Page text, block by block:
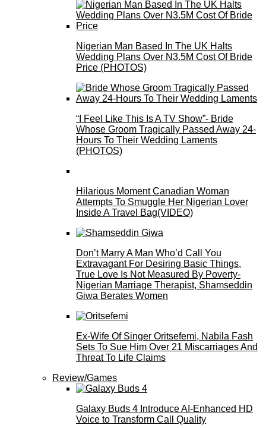
Nigerian Man Based In The UK Halts
Wedding Plans Over N3.5M Cost Of Bride
Price (PHOTOS)
“I Feel Like This Is A TV Show”- Bride
Whose Groom Tragically Passed Away 24-
Hours To Their Wedding Laments
(PHOTOS)
Hilarious Moment Canadian Woman
Attempts To Smuggle Her Nigerian Lover
Inside A Travel Bag(VIDEO)
Don’t Marry A Man Who’d Call You
Extravagant For Desiring Basic Things,
True Love Is Not Measured By Poverty-
Nigerian Marriage Therapist, Shamseddin
Giwa Berates Women
Ex-Wife Of Singer Oritsefemi, Nabila Fash
Sets To Sue Him Over 21 Miscarriages And
Threat To Life Claims
Review/Games
Galaxy Buds 4 Introduce AI‑Enhanced HD
Voice to Transform Call Quality